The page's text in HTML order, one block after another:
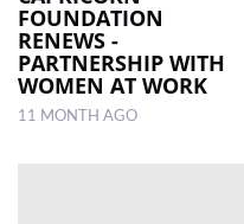
FOUNDATION
RENEWS ­
PARTNERSHIP WITH
WOMEN AT WORK
11 MONTH AGO